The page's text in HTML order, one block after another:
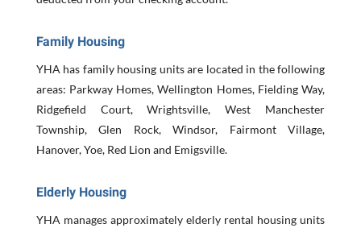
Family Housing
YHA has family housing units are located in the following
areas: Parkway Homes, Wellington Homes, Fielding Way,
Ridgefield Court, Wrightsville, West Manchester
Township, Glen Rock, Windsor, Fairmont Village,
Hanover, Yoe, Red Lion and Emigsville.
Elderly Housing
YHA manages approximately elderly rental housing units